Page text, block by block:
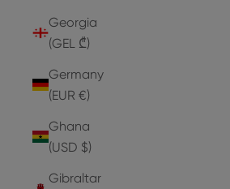
Georgia
(GEL ₾)
Germany
(EUR €)
Ghana
(USD $)
Gibraltar